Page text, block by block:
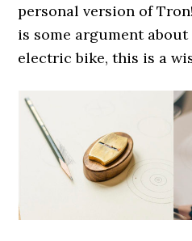
personal version of
is some argument
electric bike, this is a